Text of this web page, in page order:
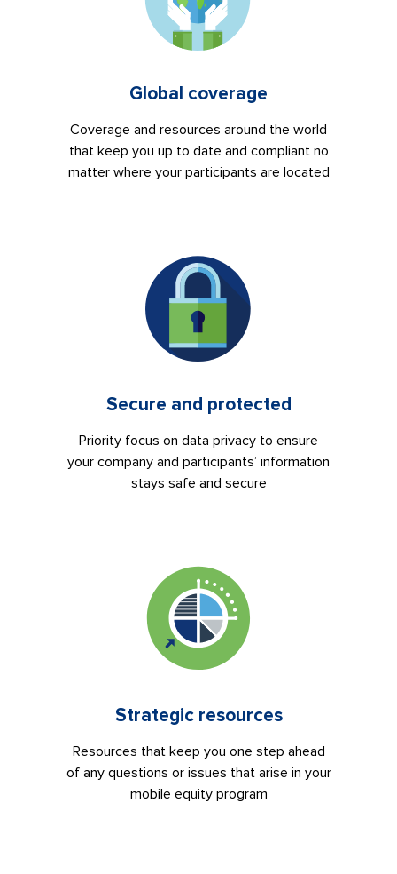
Global coverage
Coverage and resources around the world
that keep you up to date and compliant no
matter where your participants are located
Secure and protected
Priority focus on data privacy to ensure
your company and participants’ information
stays safe and secure
Strategic resources
Resources that keep you one step ahead
of any questions or issues that arise in your
mobile equity program